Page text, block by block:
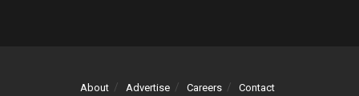
About Advertise Careers Contact